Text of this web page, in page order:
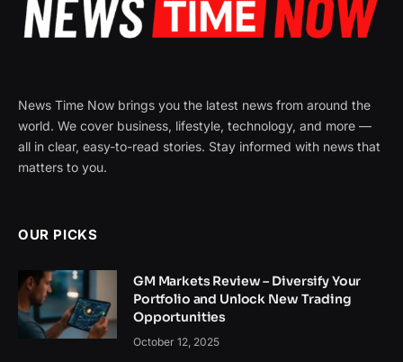
News Time Now brings you the latest news from around the
world. We cover business, lifestyle, technology, and more —
all in clear, easy-to-read stories. Stay informed with news that
matters to you.
OUR PICKS
GM Markets Review – Diversify Your
Portfolio and Unlock New Trading
Opportunities
October 12, 2025